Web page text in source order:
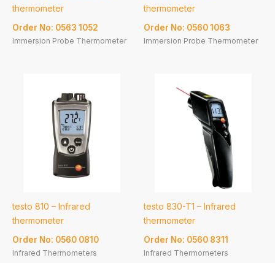
thermometer
Order No: 0563 1052
Immersion Probe Thermometer
thermometer
Order No: 0560 1063
Immersion Probe Thermometer
testo 810 – Infrared
thermometer
Order No: 0560 0810
Infrared Thermometers
testo 830-T1 – Infrared
thermometer
Order No: 0560 8311
Infrared Thermometers